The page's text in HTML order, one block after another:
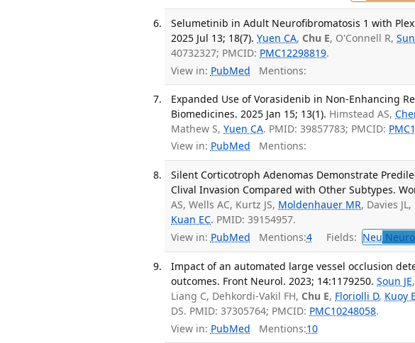
Selumetinib in Adult Neurofibromatosis 1 with
2025 Jul 13; 18(7). Yuen CA, Chu E, O'Connell R,
40732327; PMCID: PMC12298819.
View in: PubMed Mentions:
Expanded Use of Vorasidenib in Non-Enhancing
Biomedicines. 2025 Jan 15; 13(1). Himstead AS,
Mathew S,Yuen CA. PMID: 39857783; PMCID:
View in: PubMed Mentions:
Silent Corticotroph Adenomas Demonstrate
Clival Invasion Compared with Other Subtypes.
AS, Wells AC, Kurtz JS, Moldenhauer MR, Davies
Kuan EC. PMID: 39154957.
View in: PubMed Mentions:4 Fields: Neu
Impact of an automated large vessel occlusion
outcomes. Front Neurol. 2023; 14:1179250. Soun JE
Liang C, Dehkordi-Vakil FH, Chu E, Floriolli D, Kuoy E
DS. PMID: 37305764; PMCID: PMC10248058.
View in: PubMed Mentions:10